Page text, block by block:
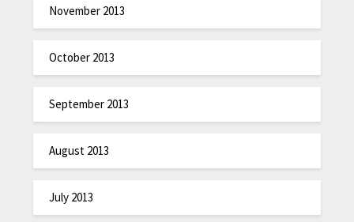
November 2013
October 2013
September 2013
August 2013
July 2013